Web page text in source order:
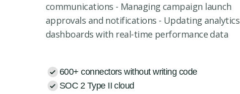
communications - Managing campaign launch
approvals and notifications - Updating analytics
dashboards with real-time performance data
600+ connectors without writing code
SOC 2 Type II cloud